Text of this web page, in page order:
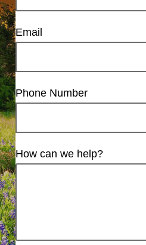
Email
Phone Number
How can we help?